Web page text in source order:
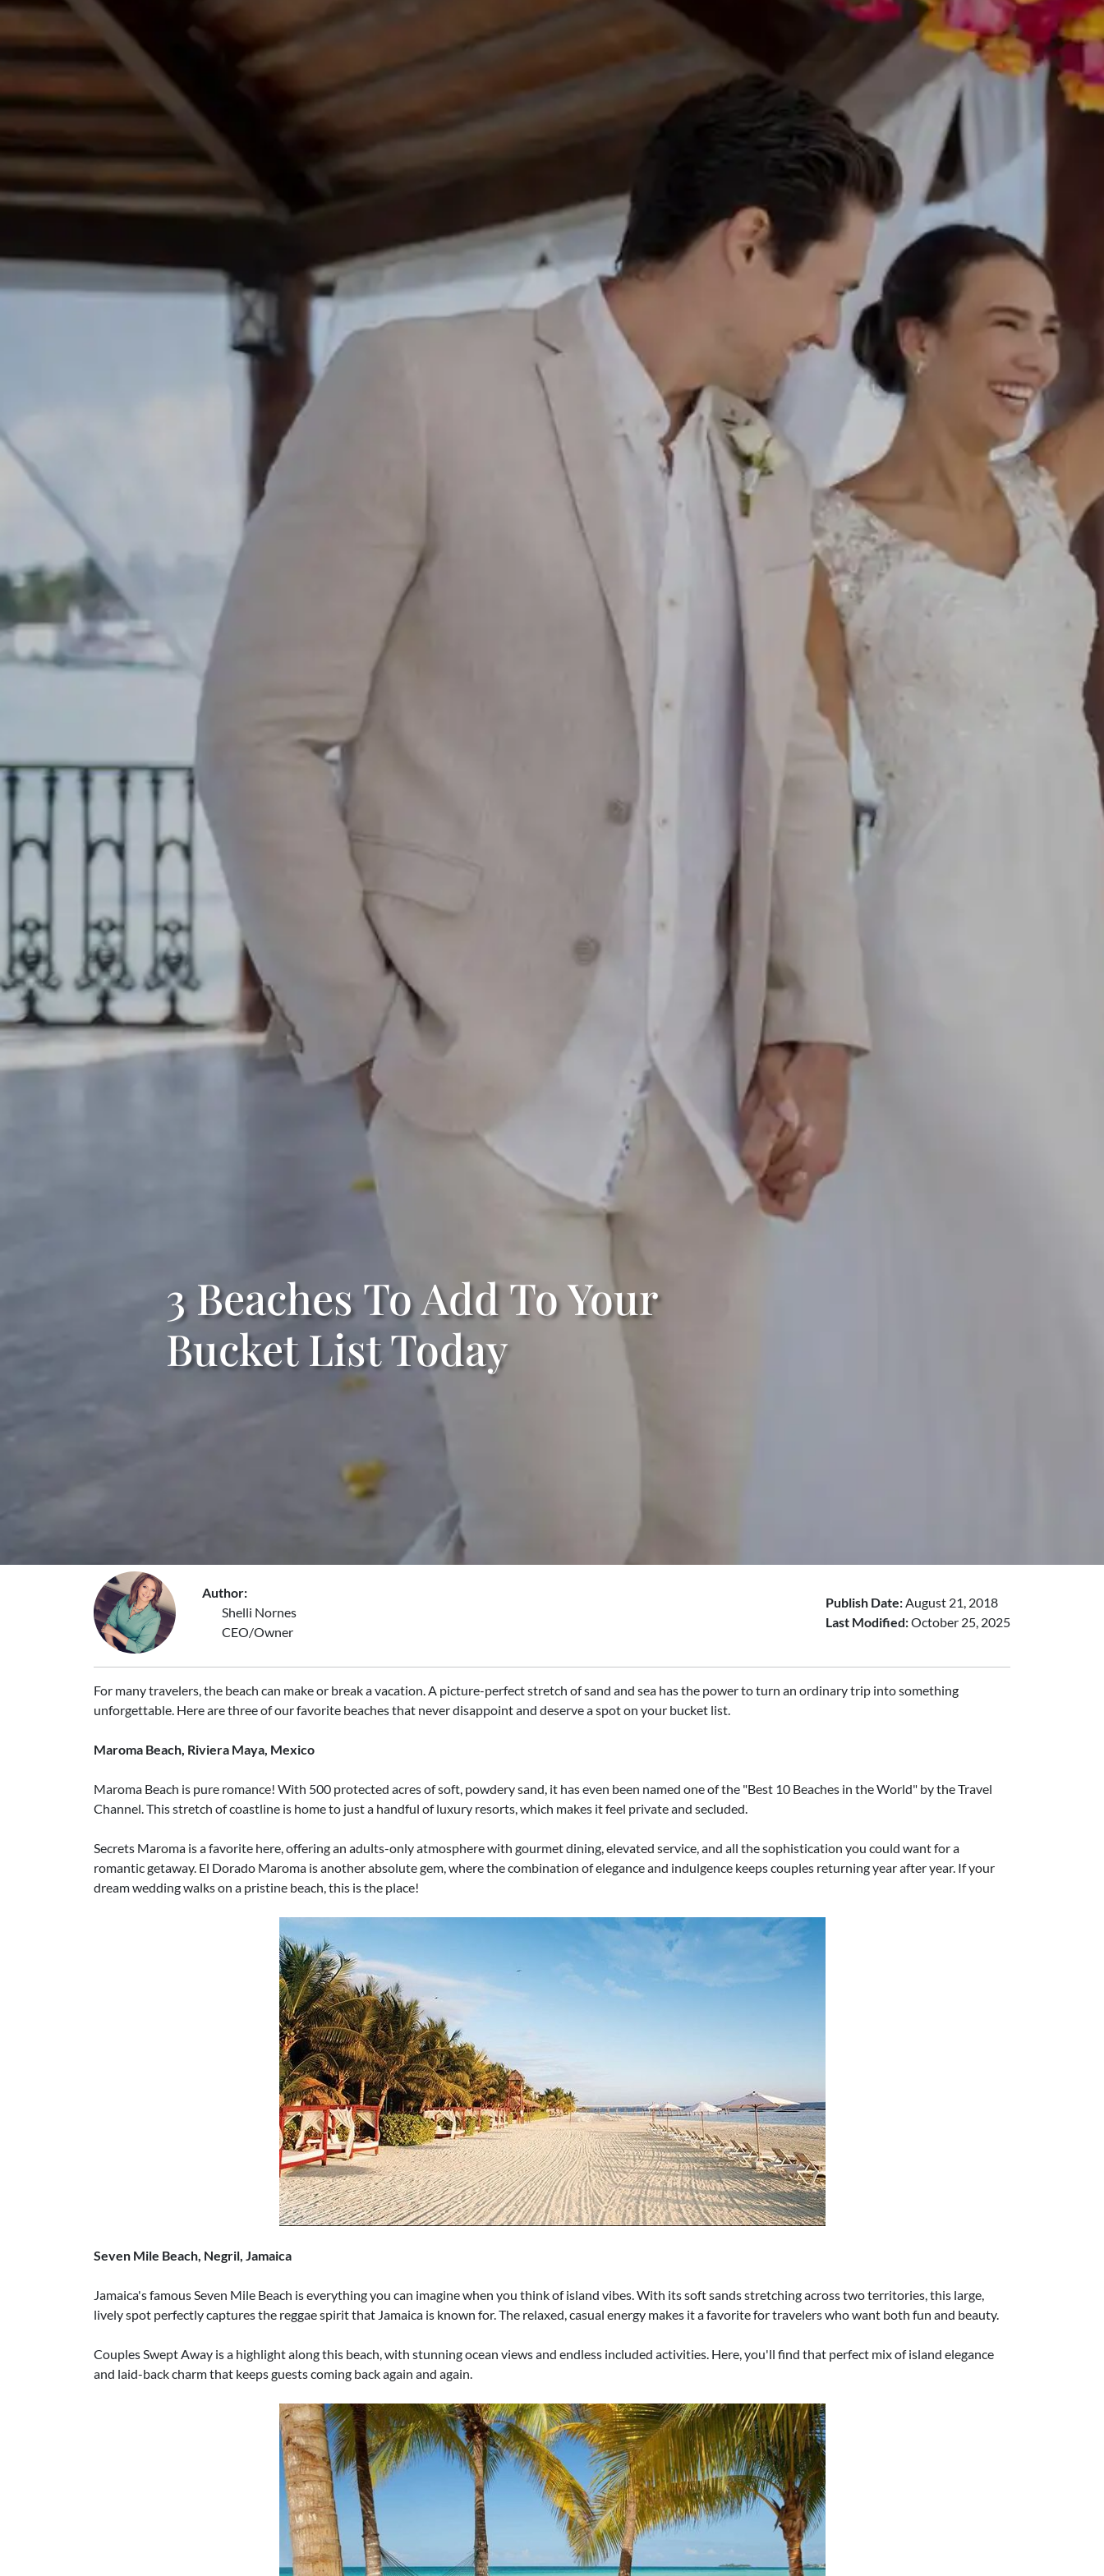
3 Beaches To Add To Your
Bucket List Today
Author:
Shelli Nornes
CEO/Owner
Publish Date:August 21, 2018
Last Modified:October 25, 2025
For many travelers, the beach can make or break a vacation. A picture-perfect stretch of sand and sea has the power to turn an ordinary trip into something
unforgettable. Here are three of our favorite beaches that never disappoint and deserve a spot on your bucket list.​
Maroma Beach, Riviera Maya, Mexico
Maroma Beach is pure romance! With 500 protected acres of soft, powdery sand, it has even been named one of the "Best 10 Beaches in the World" by the Travel
Channel. This stretch of coastline is home to just a handful of luxury resorts, which makes it feel private and secluded.
Secrets Maroma is a favorite here, offering an adults-only atmosphere with gourmet dining, elevated service, and all the sophistication you could want for a
romantic getaway. El Dorado Maroma is another absolute gem, where the combination of elegance and indulgence keeps couples returning year after year. If your
dream wedding walks on a pristine beach, this is the place!
Seven Mile Beach, Negril, Jamaica
Jamaica's famous Seven Mile Beach is everything you can imagine when you think of island vibes. With its soft sands stretching across two territories, this large,
lively spot perfectly captures the reggae spirit that Jamaica is known for. The relaxed, casual energy makes it a favorite for travelers who want both fun and beauty.
Couples Swept Away is a highlight along this beach, with stunning ocean views and endless included activities. Here, you'll find that perfect mix of island elegance
and laid-back charm that keeps guests coming back again and again.